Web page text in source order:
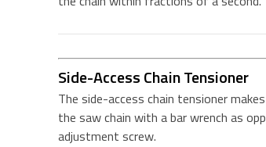
Side-Access Chain Tensioner
The side-access chain tensioner
the saw chain with a bar wrench as
adjustment screw.